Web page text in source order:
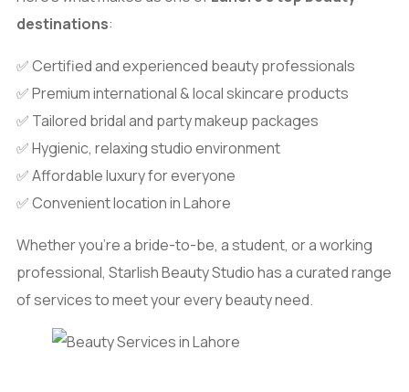
destinations:
✅ Certified and experienced beauty professionals
✅ Premium international & local skincare products
✅ Tailored bridal and party makeup packages
✅ Hygienic, relaxing studio environment
✅ Affordable luxury for everyone
✅ Convenient location in Lahore
Whether you’re a bride-to-be, a student, or a working
professional, Starlish Beauty Studio has a curated range
of services to meet your every beauty need.